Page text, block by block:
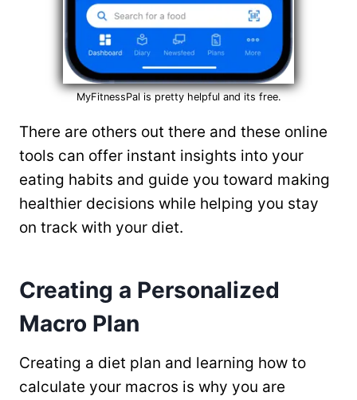
MyFitnessPal is pretty helpful and its free.
There are others out there and these online
tools can offer instant insights into your
eating habits and guide you toward making
healthier decisions while helping you stay
on track with your diet.
Creating a Personalized
Macro Plan
Creating a diet plan and learning how to
calculate your macros is why you are